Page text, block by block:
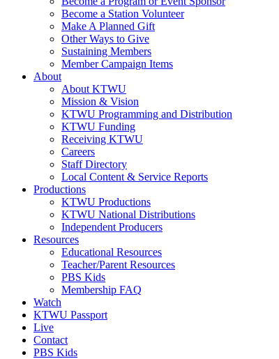
Become a Station Volunteer
Make A Planned Gift
Other Ways to Give
Sustaining Members
Member Campaign Items
About
About KTWU
Mission & Vision
KTWU Programming and Distribution
KTWU Funding
Receiving KTWU
Careers
Staff Directory
Local Content & Service Reports
Productions
KTWU Productions
KTWU National Distributions
Independent Producers
Resources
Educational Resources
Teacher/Parent Resources
PBS Kids
Membership FAQ
Watch
KTWU Passport
Live
Contact
PBS Kids